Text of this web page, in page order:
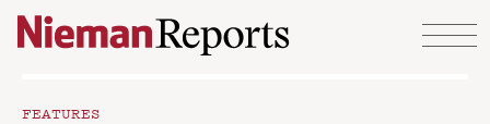
Skip to content
FEATURES